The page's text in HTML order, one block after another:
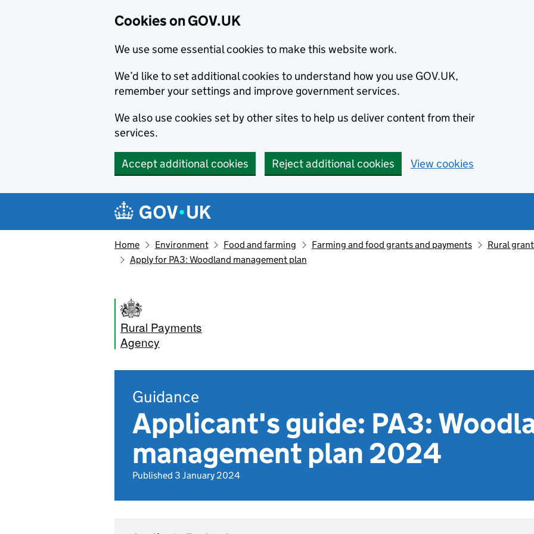
Cookies on GOV.UK
We use some essential cookies to make this website work.
We’d like to set additional cookies to understand how you use GOV.UK,
remember your settings and improve government services.
We also use cookies set by other sites to help us deliver content from their
services.
Accept additional cookies Reject additional cookies View cookies
Navigation menu
Home Environment Food and farming Farming and food grants and payments
Rural
Apply for PA3: Woodland management plan
Rural Payments
Agency
Guidance
Applicant's guide: PA3:
management plan 2024
Published 3 January 2024